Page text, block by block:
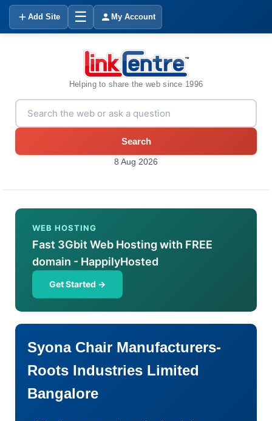
Add Site ☰ My Account
Helping to share the web since 1996
Search
8 Aug 2026
WEB HOSTING
Fast 3Gbit Web Hosting with FREE
domain - HappilyHosted
Get Started →
Syona Chair Manufacturers-
Roots Industries Limited
Bangalore